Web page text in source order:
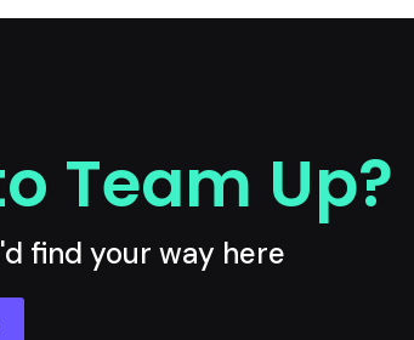
Team Up?
find your way here